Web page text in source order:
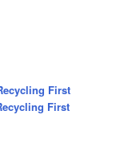
First
First